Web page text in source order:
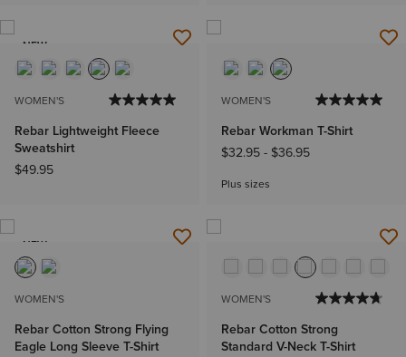
NEW
WOMEN'S
Rebar Lightweight Fleece
Sweatshirt
$49.95
WOMEN'S
Rebar Workman T-Shirt
$32.95- $36.95
Plus sizes
NEW
WOMEN'S
Rebar Cotton Strong Flying
Eagle Long Sleeve T-Shirt
WOMEN'S
Rebar Cotton Strong
Standard V-Neck T-Shirt